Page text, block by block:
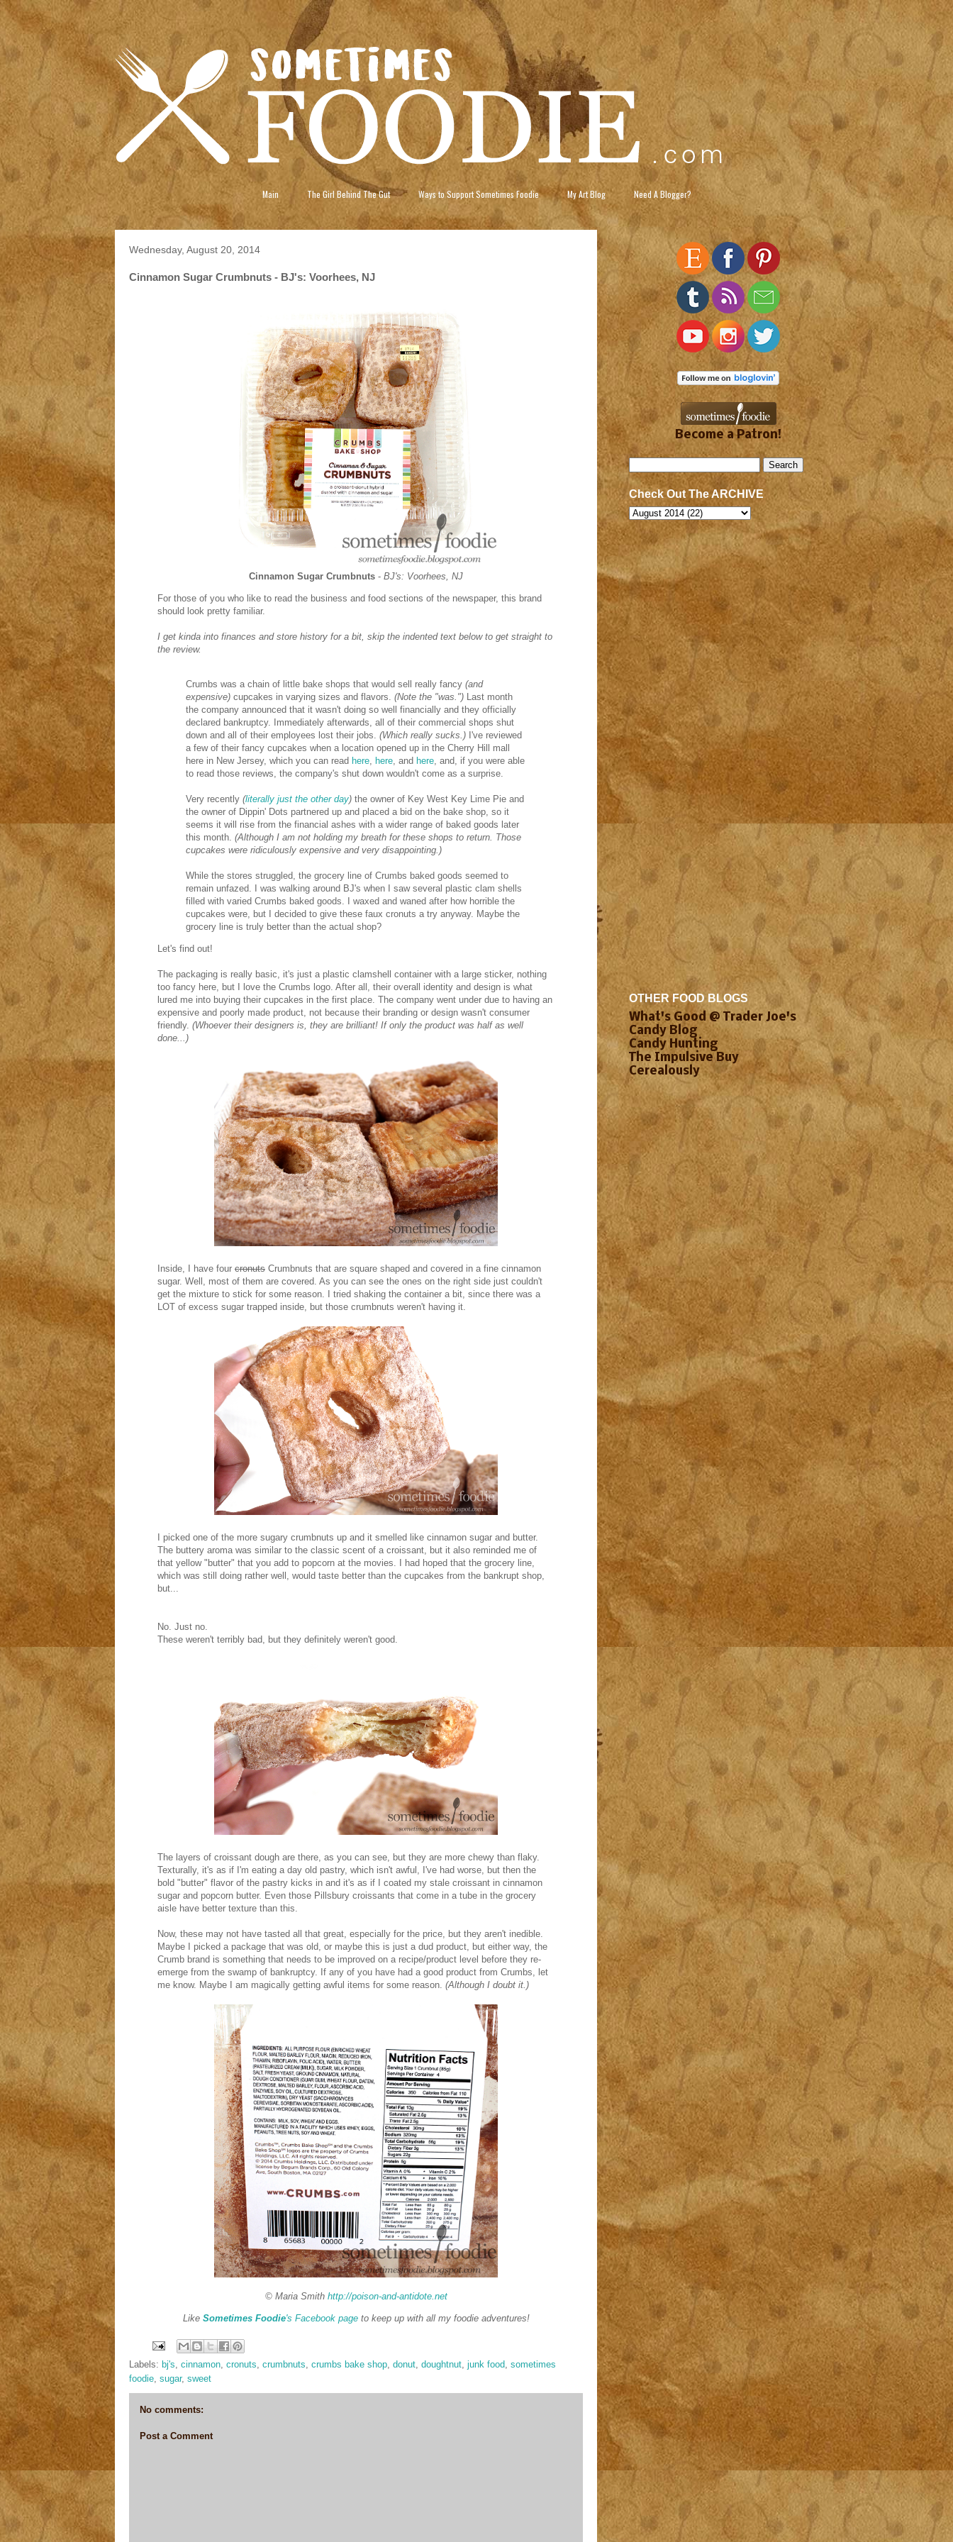
Main The Girl Behind The Gut Ways to Support Sometimes Foodie My Art Blog Need A Blogger?
Wednesday, August 20, 2014
Cinnamon Sugar Crumbnuts - BJ's: Voorhees, NJ
Cinnamon Sugar Crumbnuts - BJ's: Voorhees, NJ
For those of you who like to read the business and food sections of the newspaper, this brand
should look pretty familiar.
I get kinda into finances and store history for a bit, skip the indented text below to get straight to
the review.
Crumbs was a chain of little bake shops that would sell really fancy (and
expensive) cupcakes in varying sizes and flavors. (Note the "was.") Last month
the company announced that it wasn't doing so well financially and they officially
declared bankruptcy. Immediately afterwards, all of their commercial shops shut
down and all of their employees lost their jobs. (Which really sucks.) I've reviewed
a few of their fancy cupcakes when a location opened up in the Cherry Hill mall
here in New Jersey, which you can read here, here, and here, and, if you were able
to read those reviews, the company's shut down wouldn't come as a surprise.
Very recently (literally just the other day) the owner of Key West Key Lime Pie and
the owner of Dippin' Dots partnered up and placed a bid on the bake shop, so it
seems it will rise from the financial ashes with a wider range of baked goods later
this month. (Although I am not holding my breath for these shops to return. Those
cupcakes were ridiculously expensive and very disappointing.)
While the stores struggled, the grocery line of Crumbs baked goods seemed to
remain unfazed. I was walking around BJ's when I saw several plastic clam shells
filled with varied Crumbs baked goods. I waxed and waned after how horrible the
cupcakes were, but I decided to give these faux cronuts a try anyway. Maybe the
grocery line is truly better than the actual shop?
Let's find out!
The packaging is really basic, it's just a plastic clamshell container with a large sticker, nothing
too fancy here, but I love the Crumbs logo. After all, their overall identity and design is what
lured me into buying their cupcakes in the first place. The company went under due to having an
expensive and poorly made product, not because their branding or design wasn't consumer
friendly. (Whoever their designers is, they are brilliant! If only the product was half as well
done...)
Inside, I have four cronuts Crumbnuts that are square shaped and covered in a fine cinnamon
sugar. Well, most of them are covered. As you can see the ones on the right side just couldn't
get the mixture to stick for some reason. I tried shaking the container a bit, since there was a
LOT of excess sugar trapped inside, but those crumbnuts weren't having it.
I picked one of the more sugary crumbnuts up and it smelled like cinnamon sugar and butter.
The buttery aroma was similar to the classic scent of a croissant, but it also reminded me of
that yellow "butter" that you add to popcorn at the movies. I had hoped that the grocery line,
which was still doing rather well, would taste better than the cupcakes from the bankrupt shop,
but...
No. Just no.
These weren't terribly bad, but they definitely weren't good.
The layers of croissant dough are there, as you can see, but they are more chewy than flaky.
Texturally, it's as if I'm eating a day old pastry, which isn't awful, I've had worse, but then the
bold "butter" flavor of the pastry kicks in and it's as if I coated my stale croissant in cinnamon
sugar and popcorn butter. Even those Pillsbury croissants that come in a tube in the grocery
aisle have better texture than this.
Now, these may not have tasted all that great, especially for the price, but they aren't inedible.
Maybe I picked a package that was old, or maybe this is just a dud product, but either way, the
Crumb brand is something that needs to be improved on a recipe/product level before they re-
emerge from the swamp of bankruptcy. If any of you have had a good product from Crumbs, let
me know. Maybe I am magically getting awful items for some reason. (Although I doubt it.)
© Maria Smith http://poison-and-antidote.net
Like Sometimes Foodie's Facebook pageto keep up with all my foodie adventures!
Labels: bj's cinnamon cronuts crumbnuts crumbs bake shop donut doughtnut junk food sometimes
foodie sugar, sweet
No comments:
Post a Comment
Become a Patron!
Check Out The ARCHIVE
OTHER FOOD BLOGS
What's Good @ Trader Joe's
Candy Blog
Candy Hunting
The Impulsive Buy
Cerealously